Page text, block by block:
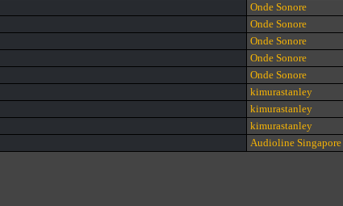
Onde Sonore
Onde Sonore
Onde Sonore
Onde Sonore
Onde Sonore
kimurastanley
kimurastanley
kimurastanley
Audioline Singapore